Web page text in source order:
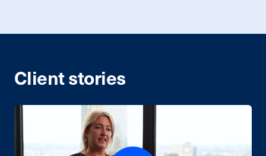
Client stories